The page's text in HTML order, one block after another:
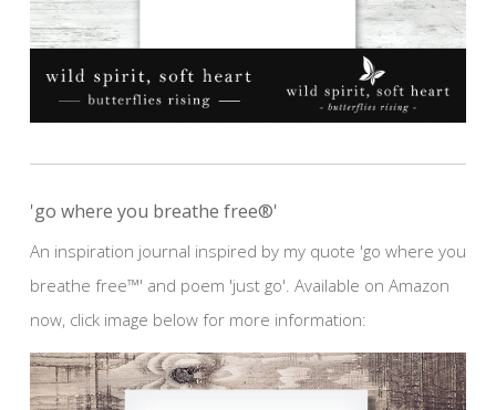
'go where you breathe free®'
An inspiration journal inspired by my quote 'go where you
breathe free™' and poem 'just go'. Available on Amazon
now, click image below for more information: